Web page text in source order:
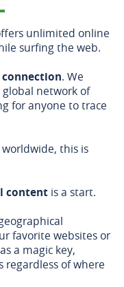
unlimited online
surfing the web.
. We
network of
for anyone to trace
this is
content is a start.
favorite websites or
a magic key,
regardless of where